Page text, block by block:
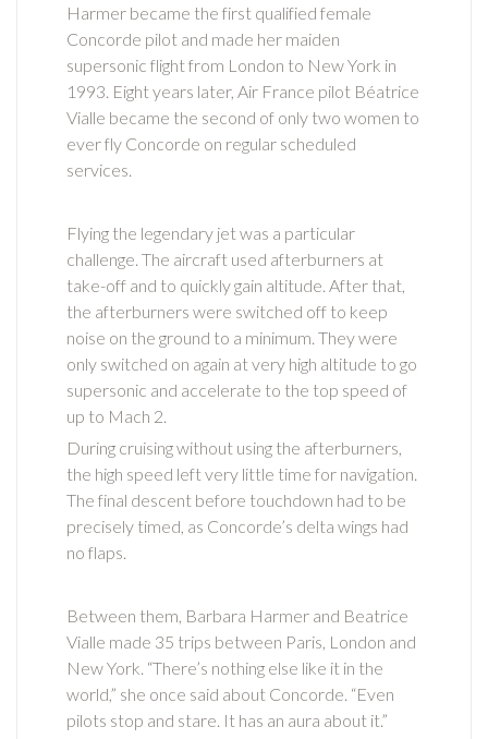
Harmer became the first qualified female
Concorde pilot and made her maiden
supersonic flight from London to New York in
1993. Eight years later, Air France pilot Béatrice
Vialle became the second of only two women to
ever fly Concorde on regular scheduled
services.
Flying the legendary jet was a particular
challenge. The aircraft used afterburners at
take-off and to quickly gain altitude. After that,
the afterburners were switched off to keep
noise on the ground to a minimum. They were
only switched on again at very high altitude to go
supersonic and accelerate to the top speed of
up to Mach 2.
During cruising without using the afterburners,
the high speed left very little time for navigation.
The final descent before touchdown had to be
precisely timed, as Concorde’s delta wings had
no flaps.
Between them, Barbara Harmer and Beatrice
Vialle made 35 trips between Paris, London and
New York. “There’s nothing else like it in the
world,” she once said about Concorde. “Even
pilots stop and stare. It has an aura about it.”